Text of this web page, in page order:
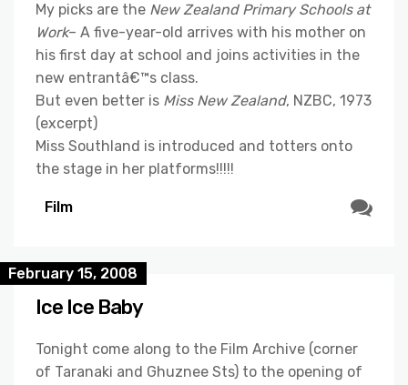
My picks are the New Zealand Primary Schools at
Work– A five-year-old arrives with his mother on
his first day at school and joins activities in the
new entrantâ€™s class.
But even better is Miss New Zealand, NZBC, 1973
(excerpt)
Miss Southland is introduced and totters onto
the stage in her platforms!!!!!
Film
February 15, 2008
Ice Ice Baby
Tonight come along to the Film Archive (corner
of Taranaki and Ghuznee Sts) to the opening of